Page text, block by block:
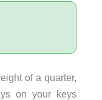
of a quarter,
on your keys